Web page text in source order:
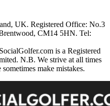
UK. Registered Office: No.3
CM14 5HN. Tel:
is a Registered
N.B. We strive at all times
make mistakes.